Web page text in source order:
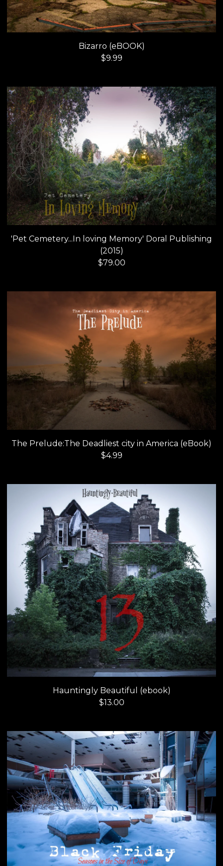
Bizarro (eBOOK)
$9.99
'Pet Cemetery...In loving Memory' Doral Publishing
(2015)
$79.00
The Prelude:The Deadliest city in America (eBook)
$4.99
Hauntingly Beautiful (ebook)
$13.00